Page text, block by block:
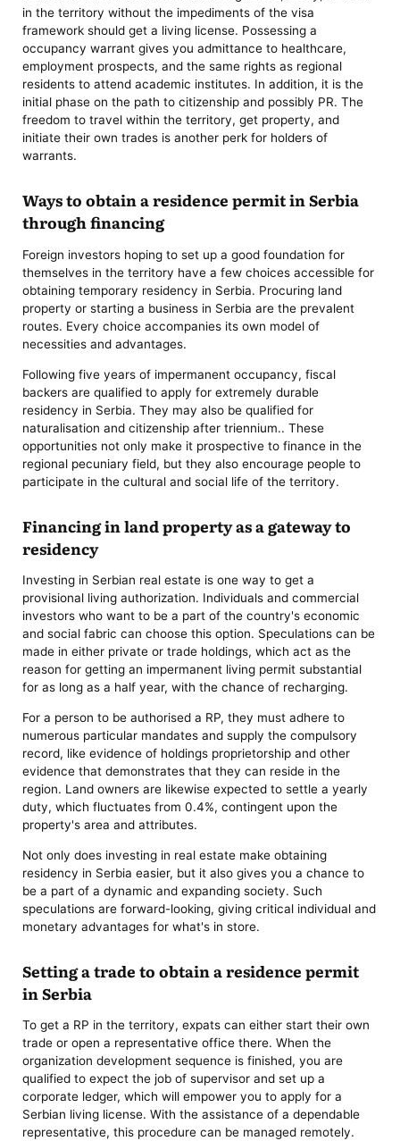
in the territory without the impediments of the visa
framework should get a living license. Possessing a
occupancy warrant gives you admittance to healthcare,
employment prospects, and the same rights as regional
residents to attend academic institutes. In addition, it is the
initial phase on the path to citizenship and possibly PR. The
freedom to travel within the territory, get property, and
initiate their own trades is another perk for holders of
warrants.
Ways to obtain a residence permit in Serbia
through financing
Foreign investors hoping to set up a good foundation for
themselves in the territory have a few choices accessible for
obtaining temporary residency in Serbia. Procuring land
property or starting a business in Serbia are the prevalent
routes. Every choice accompanies its own model of
necessities and advantages.
Following five years of impermanent occupancy, fiscal
backers are qualified to apply for extremely durable
residency in Serbia. They may also be qualified for
naturalisation and citizenship after triennium.. These
opportunities not only make it prospective to finance in the
regional pecuniary field, but they also encourage people to
participate in the cultural and social life of the territory.
Financing in land property as a gateway to
residency
Investing in Serbian real estate is one way to get a
provisional living authorization. Individuals and commercial
investors who want to be a part of the country's economic
and social fabric can choose this option. Speculations can be
made in either private or trade holdings, which act as the
reason for getting an impermanent living permit substantial
for as long as a half year, with the chance of recharging.
For a person to be authorised a RP, they must adhere to
numerous particular mandates and supply the compulsory
record, like evidence of holdings proprietorship and other
evidence that demonstrates that they can reside in the
region. Land owners are likewise expected to settle a yearly
duty, which fluctuates from 0.4%, contingent upon the
property's area and attributes.
Not only does investing in real estate make obtaining
residency in Serbia easier, but it also gives you a chance to
be a part of a dynamic and expanding society. Such
speculations are forward-looking, giving critical individual and
monetary advantages for what's in store.
Setting a trade to obtain a residence permit
in Serbia
To get a RP in the territory, expats can either start their own
trade or open a representative office there. When the
organization development sequence is finished, you are
qualified to expect the job of supervisor and set up a
corporate ledger, which will empower you to apply for a
Serbian living license. With the assistance of a dependable
representative, this procedure can be managed remotely.